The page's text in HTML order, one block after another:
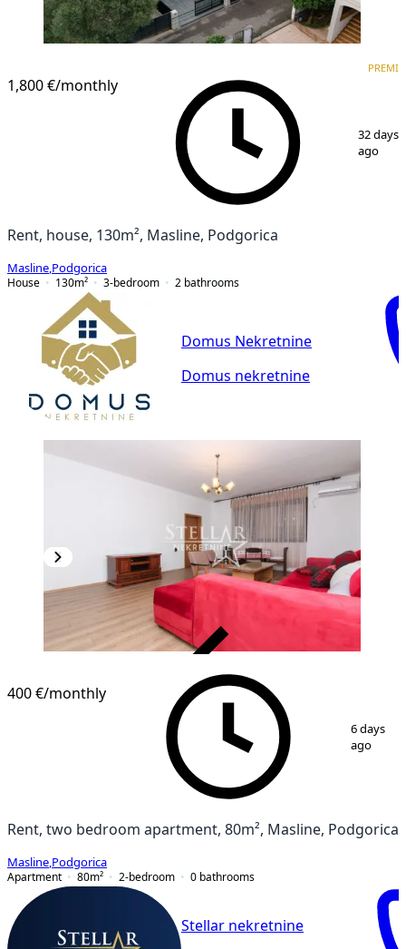
1,800 €/monthly
32 days
ago
Rent, house, 130m², Masline, Podgorica
Masline Podgorica
House
130m² 3-bedroom 2 bathrooms
Domus Nekretnine
Domus nekretnine
400 €/monthly
6 days
ago
Rent, two bedroom apartment, 80m², Masline, Podgorica
Masline Podgorica
Apartment
80m² 2-bedroom 0 bathrooms
Stellar nekretnine